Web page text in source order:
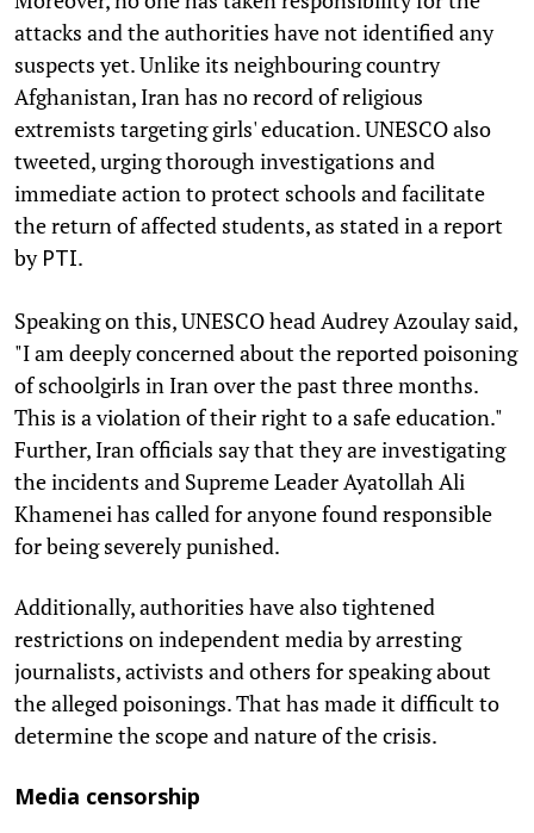
attacks and the authorities have not identified any
suspects yet. Unlike its neighbouring country
Afghanistan, Iran has no record of religious
extremists targeting girls' education. UNESCO also
tweeted, urging thorough investigations and
immediate action to protect schools and facilitate
the return of affected students, as stated in a report
by PTI.
Speaking on this, UNESCO head Audrey Azoulay said,
"I am deeply concerned about the reported poisoning
of schoolgirls in Iran over the past three months.
This is a violation of their right to a safe education."
Further, Iran officials say that they are investigating
the incidents and Supreme Leader Ayatollah Ali
Khamenei has called for anyone found responsible
for being severely punished.
Additionally, authorities have also tightened
restrictions on independent media by arresting
journalists, activists and others for speaking about
the alleged poisonings. That has made it difficult to
determine the scope and nature of the crisis.
Media censorship